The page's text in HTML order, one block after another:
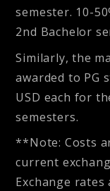
semester. 10-
2nd Bachelor
Similarly, the
awarded to PG
USD each for
semesters.
**Note: Costs
current
Exchange